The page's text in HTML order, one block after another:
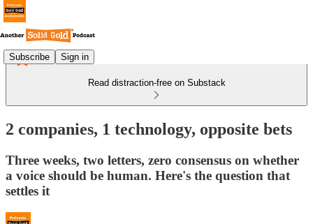
Subscribe Sign in
Read distraction-free on Substack
2 companies, 1 technology, opposite bets
Three weeks, two letters, zero consensus on whether
a voice should be human. Here's the question that
settles it